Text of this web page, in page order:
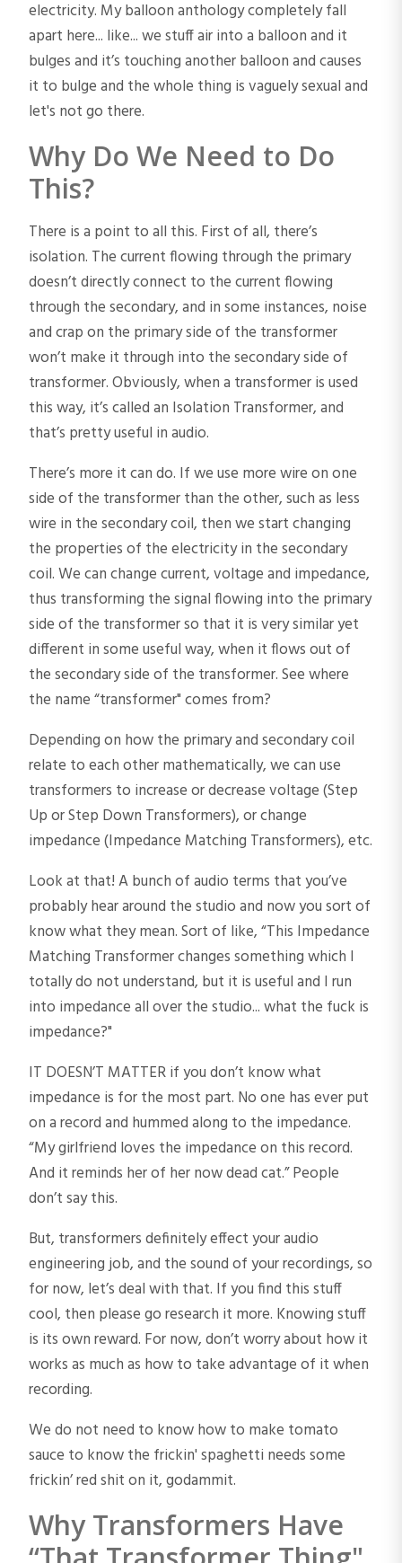
electricity. My balloon anthology completely fall
apart here... like... we stuff air into a balloon and it
bulges and it’s touching another balloon and causes
it to bulge and the whole thing is vaguely sexual and
let's not go there.
Why Do We Need to Do
This?
There is a point to all this. First of all, there’s
isolation. The current flowing through the primary
doesn’t directly connect to the current flowing
through the secondary, and in some instances, noise
and crap on the primary side of the transformer
won’t make it through into the secondary side of
transformer. Obviously, when a transformer is used
this way, it’s called an Isolation Transformer, and
that’s pretty useful in audio.
There’s more it can do. If we use more wire on one
side of the transformer than the other, such as less
wire in the secondary coil, then we start changing
the properties of the electricity in the secondary
coil. We can change current, voltage and impedance,
thus transforming the signal flowing into the primary
side of the transformer so that it is very similar yet
different in some useful way, when it flows out of
the secondary side of the transformer. See where
the name “transformer" comes from?
Depending on how the primary and secondary coil
relate to each other mathematically, we can use
transformers to increase or decrease voltage (Step
Up or Step Down Transformers), or change
impedance (Impedance Matching Transformers), etc.
Look at that! A bunch of audio terms that you’ve
probably hear around the studio and now you sort of
know what they mean. Sort of like, “This Impedance
Matching Transformer changes something which I
totally do not understand, but it is useful and I run
into impedance all over the studio... what the fuck is
impedance?"
IT DOESN’T MATTER if you don’t know what
impedance is for the most part. No one has ever put
on a record and hummed along to the impedance.
“My girlfriend loves the impedance on this record.
And it reminds her of her now dead cat.” People
don’t say this.
But, transformers definitely effect your audio
engineering job, and the sound of your recordings, so
for now, let’s deal with that. If you find this stuff
cool, then please go research it more. Knowing stuff
is its own reward. For now, don’t worry about how it
works as much as how to take advantage of it when
recording.
We do not need to know how to make tomato
sauce to know the frickin' spaghetti needs some
frickin’ red shit on it, godammit.
Why Transformers Have